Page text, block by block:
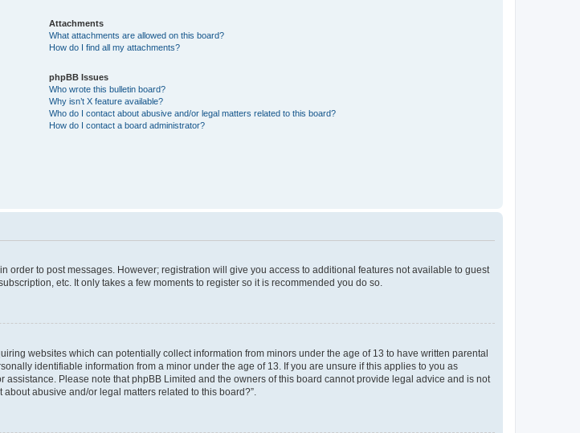
Attachments
What attachments are allowed on this board?
How do I find all my attachments?
phpBB Issues
Who wrote this bulletin board?
Why isn’t X feature available?
Who do I contact about abusive and/or legal matters related to this board?
How do I contact a board administrator?
order to post messages. However; registration will give you access to additional features not available to guest
etc. It only takes a few moments to register so it is recommended you do so.
websites which can potentially collect information from minors under the age of 13 to have written parental
identifiable information from a minor under the age of 13. If you are unsure if this applies to you as
Please note that phpBB Limited and the owners of this board cannot provide legal advice and is not
abusive and/or legal matters related to this board?”.